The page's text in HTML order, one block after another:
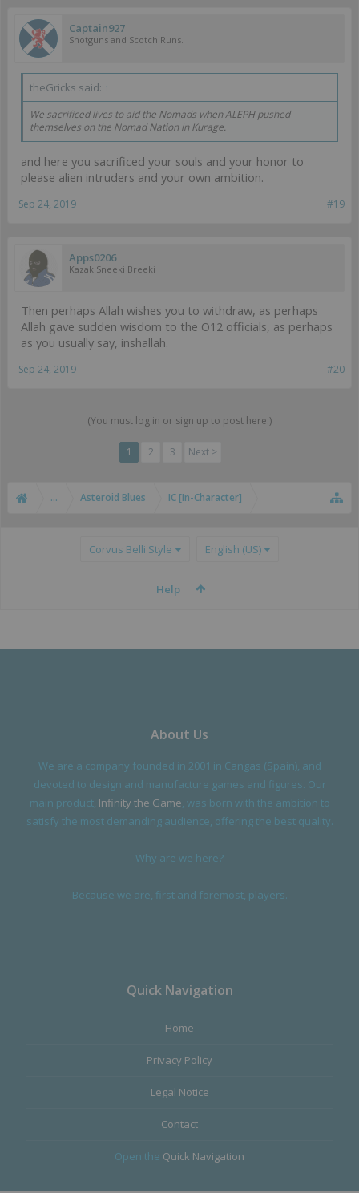
Captain927
Shotguns and Scotch Runs.
theGricks said: ↑
We sacrificed lives to aid the Nomads when ALEPH pushed
themselves on the Nomad Nation in Kurage.
and here you sacrificed your souls and your honor to
please alien intruders and your own ambition.
#19
Sep 24, 2019
Apps0206
Kazak Sneeki Breeki
Then perhaps Allah wishes you to withdraw, as perhaps
Allah gave sudden wisdom to the O12 officials, as perhaps
as you usually say, inshallah.
#20
Sep 24, 2019
(You must log in or sign up to post here.)
1 2 3 Next >
... Asteroid Blues IC [In-Character]
Corvus Belli Style English (US)
Help
About Us
We are a company founded in 2001 in Cangas (Spain), and
devoted to design and manufacture games and figures. Our
main product, Infinity the Game, was born with the ambition to
satisfy the most demanding audience, offering the best quality.
Why are we here?
Because we are, first and foremost, players.
Quick Navigation
Home
Privacy Policy
Legal Notice
Contact
Open the Quick Navigation